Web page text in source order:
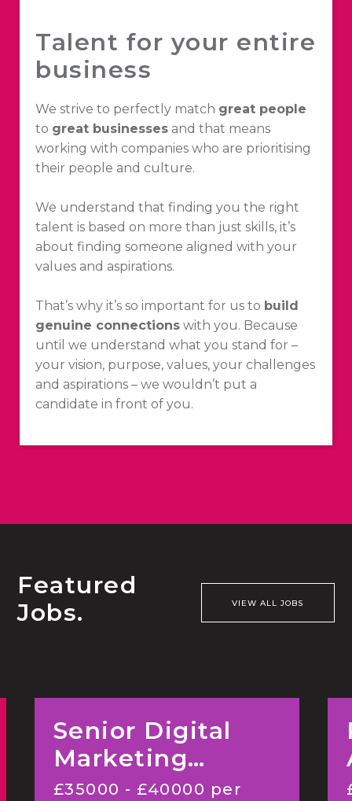
Talent for your entire
business
We strive to perfectly match great people
to great businesses and that means
working with companies who are prioritising
their people and culture.
We understand that finding you the right
talent is based on more than just skills, it’s
about finding someone aligned with your
values and aspirations.
That’s why it’s so important for us to build
genuine connections with you. Because
until we understand what you stand for –
your vision, purpose, values, your challenges
and aspirations – we wouldn’t put a
candidate in front of you.
Featured
Jobs.
VIEW ALL JOBS
Senior Digital
Marketing
Executive
£35000 - £40000 per